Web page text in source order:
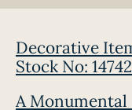
Decorative
Stock No: 14742
A Monumental